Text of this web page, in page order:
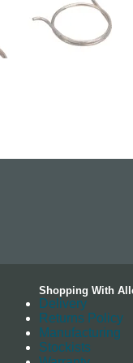
Shopping With
Delivery
Returns Policy
Manufacturing
Stockists